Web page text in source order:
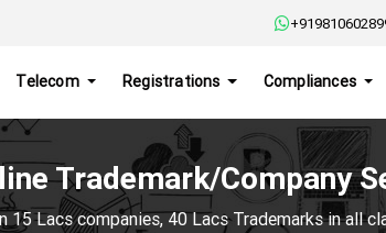
Telecom Registrations Compliances
Trademark/Company
15 Lacs companies, 40 Lacs Trademarks in all